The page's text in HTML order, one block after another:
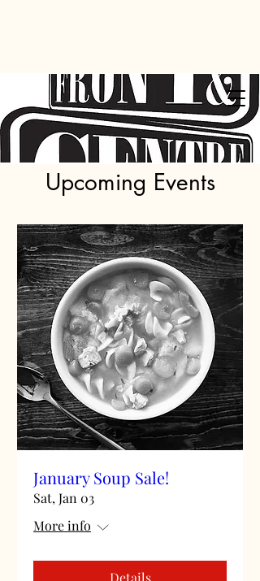
Upcoming Events
January Soup Sale!
Sat, Jan 03
More info
Details